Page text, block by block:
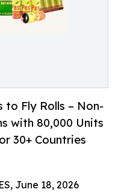
to Fly Rolls – Non-
with 80,000 Units
30+ Countries
June 18, 2026